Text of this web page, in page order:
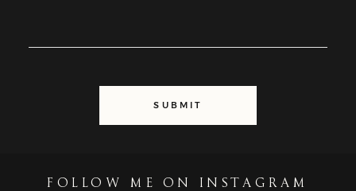
SUBMIT
FOLLOW ME ON INSTAGRAM